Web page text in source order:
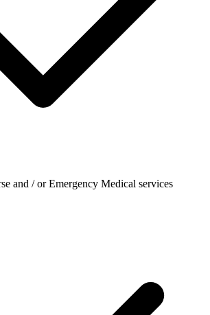
and / or Emergency Medical services